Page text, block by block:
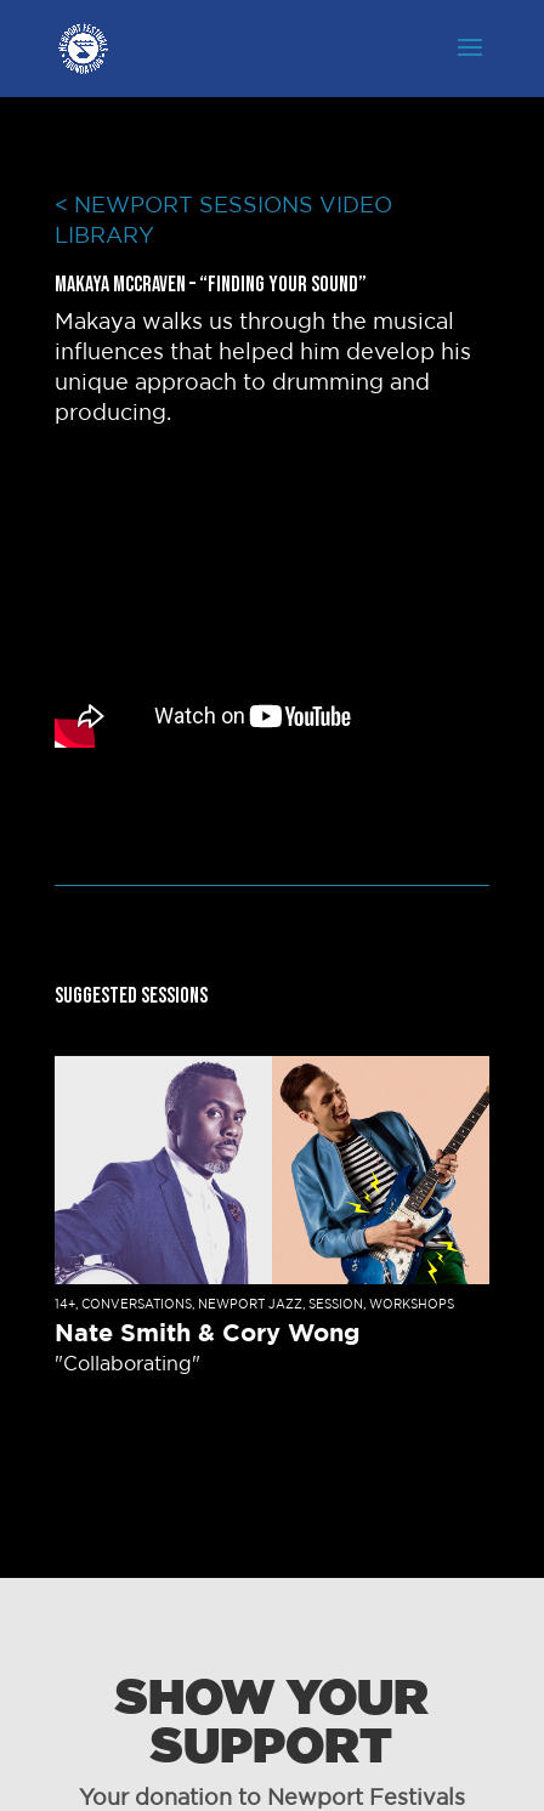
< NEWPORT SESSIONS VIDEO
LIBRARY
Makaya McCraven – “Finding Your Sound”
Makaya walks us through the musical
influences that helped him develop his
unique approach to drumming and
producing.
Suggested Sessions
14+, CONVERSATIONS, NEWPORT JAZZ SESSION WORKSHOPS
Nate Smith & Cory Wong
"Collaborating"
SHOW YOUR
SUPPORT
Your donation to Newport Festivals